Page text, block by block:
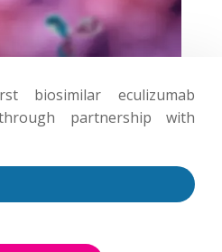
biosimilar eculizumab
partnership with